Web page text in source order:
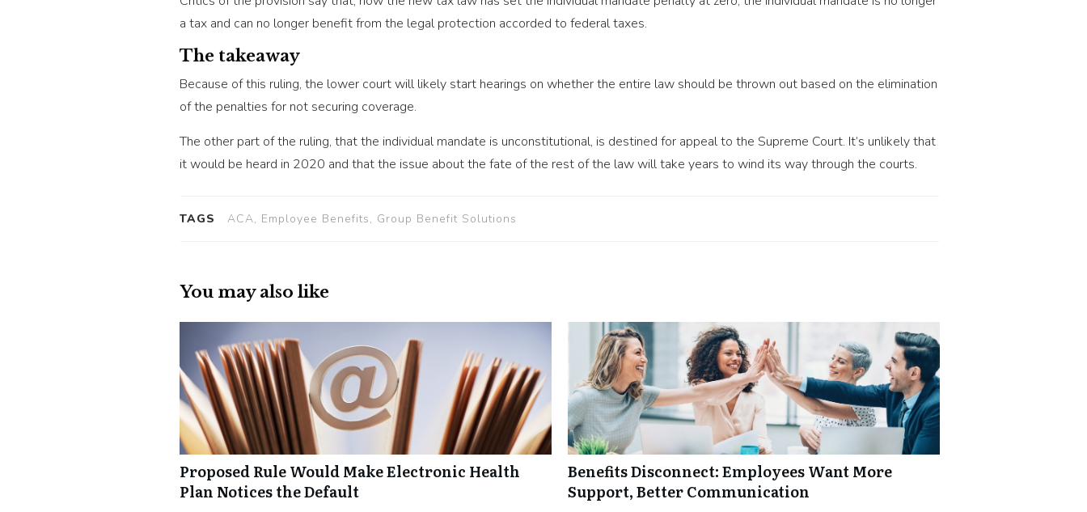
a tax and can no longer benefit from the legal protection accorded to federal taxes.
The takeaway
Because of this ruling, the lower court will likely start hearings on whether the entire law should be thrown out based on the elimination
of the penalties for not securing coverage.
The other part of the ruling, that the individual mandate is unconstitutional, is destined for appeal to the Supreme Court. It’s unlikely that
it would be heard in 2020 and that the issue about the fate of the rest of the law will take years to wind its way through the courts.
TAGS ACA, Employee Benefits, Group Benefit Solutions
You may also like
Proposed Rule Would Make Electronic Health
Plan Notices the Default
Benefits Disconnect: Employees Want More
Support, Better Communication